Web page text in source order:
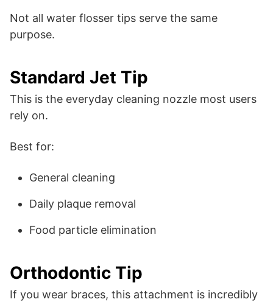
Not all water flosser tips serve the same
purpose.
Standard Jet Tip
This is the everyday cleaning nozzle most users
rely on.
Best for:
General cleaning
Daily plaque removal
Food particle elimination
Orthodontic Tip
If you wear braces, this attachment is incredibly